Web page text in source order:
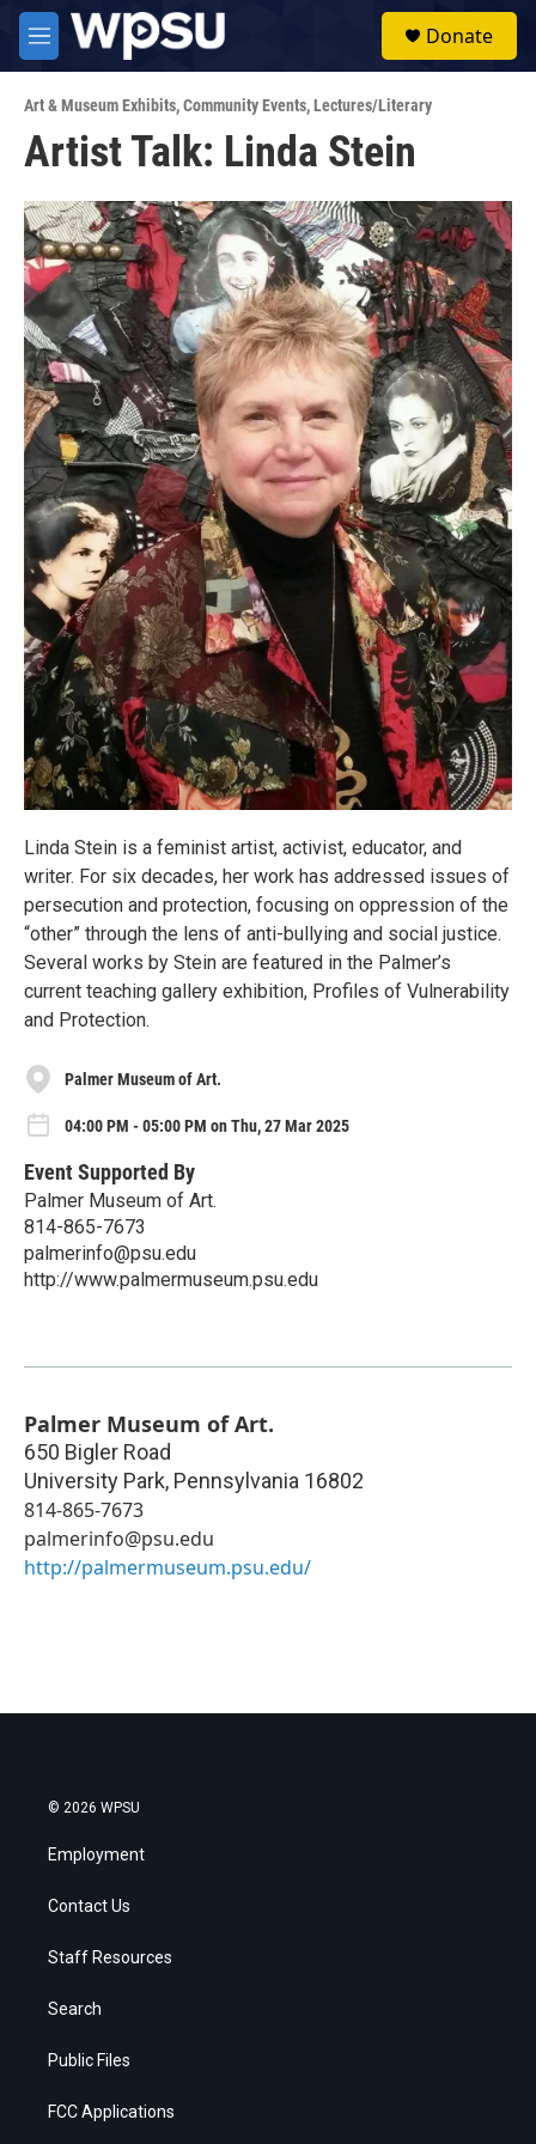
Skip to main content
M
e
u
Donate
Art & Museum Exhibits,Community Events,Lectures/Literary
Artist Talk: Linda Stein
Linda Stein is a feminist artist, activist, educator, and
writer. For six decades, her work has addressed issues of
persecution and protection, focusing on oppression of the
“other” through the lens of anti-bullying and social justice.
Several works by Stein are featured in the Palmer’s
current teaching gallery exhibition, Profiles of Vulnerability
and Protection.
Palmer Museum of Art.
04:00 PM - 05:00 PM on Thu, 27 Mar 2025
Event Supported By
Palmer Museum of Art.
814-865-7673
palmerinfo@psu.edu
http://www.palmermuseum.psu.edu
Palmer Museum of Art.
650 Bigler Road
University Park, Pennsylvania 16802
814-865-7673
palmerinfo@psu.edu
http://palmermuseum.psu.edu/
© 2026 WPSU
Employment
Contact Us
Staff Resources
Search
Public Files
FCC Applications